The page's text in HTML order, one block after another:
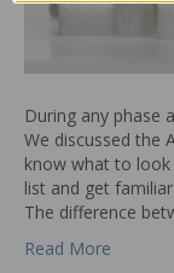
During any phase
We discussed the
know what to
list and get
The difference
Read More